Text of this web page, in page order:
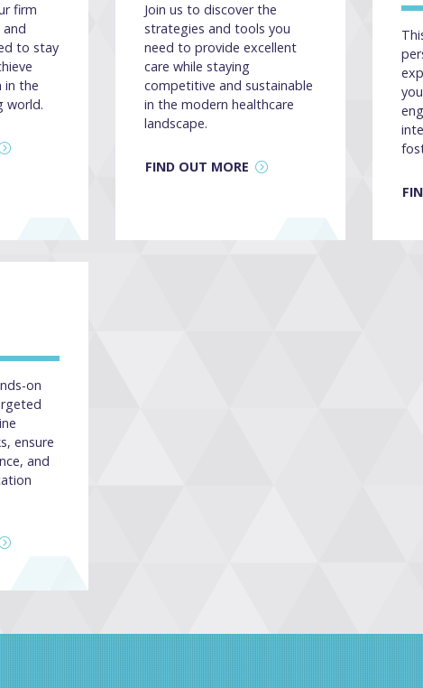
firm
to stay
in the
world.
Join us to discover the
strategies and tools you
need to provide excellent
care while staying
competitive and sustainable
in the modern healthcare
landscape.
FIND OUT MORE
on
ensure
and